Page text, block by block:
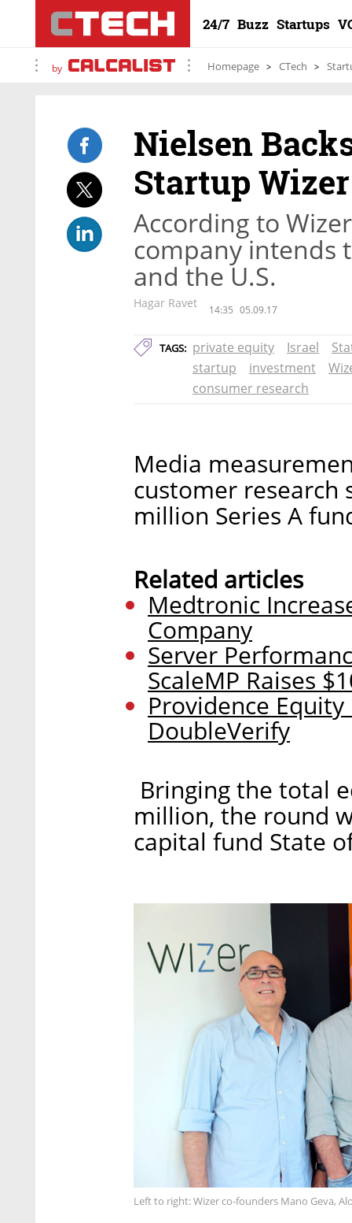
24/7 Buzz Startups
by Homepage CTech
Nielsen
Startup Wizer
According to
company intends
and the U.S.
Hagar Ravet 14:35 05.09.17
TAGS: private equity Israel
startup
investment
consumer research
Media
customer research
million Series A
Related articles
Medtronic
Company
Server
ScaleMP Raises
Providence
DoubleVerify
Bringing the total
million, the round
capital fund State
Left to right: Wizer co-founders Mano Geva,